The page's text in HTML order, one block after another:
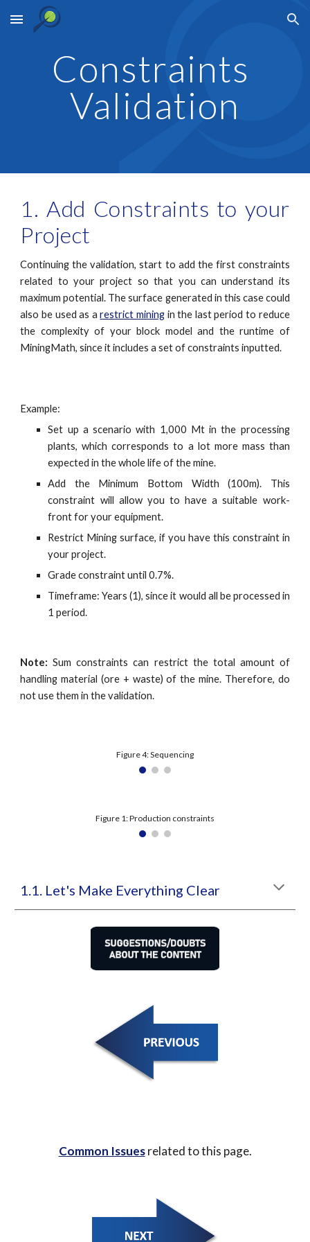
Skip to main content Skip to navigation
Constraints
Validation
1. Add Constraints to your
Project
Continuing the validation, start to add the first constraints
related to your project so that you can understand its
maximum potential. The surface generated in this case could
also be used as arestrict mining in the last period to reduce
the complexity of your block model and the runtime of
MiningMath, since it includes a set of constraints inputted.
Example:
Set up a scenario with 1,000 Mt in the processing
plants, which corresponds to a lot more mass than
expected in the whole life of the mine.
Add the Minimum Bottom Width (100m). This
constraint will allow you to have a suitable work-
front for your equipment.
Restrict Mining surface, if you have this constraint in
your project.
Grade constraint until 0.7%.
Timeframe: Years (1), since it would all be processed in
1 period.
Note:Sum constraints can restrict the total amount of
handling material (ore + waste) of the mine. Therefore, do
not use them in the validation.
Figure 4: Sequencing
Figure 1: Production constraints
1.1. Let's Make Everything Clear
Common Issues related to this page.